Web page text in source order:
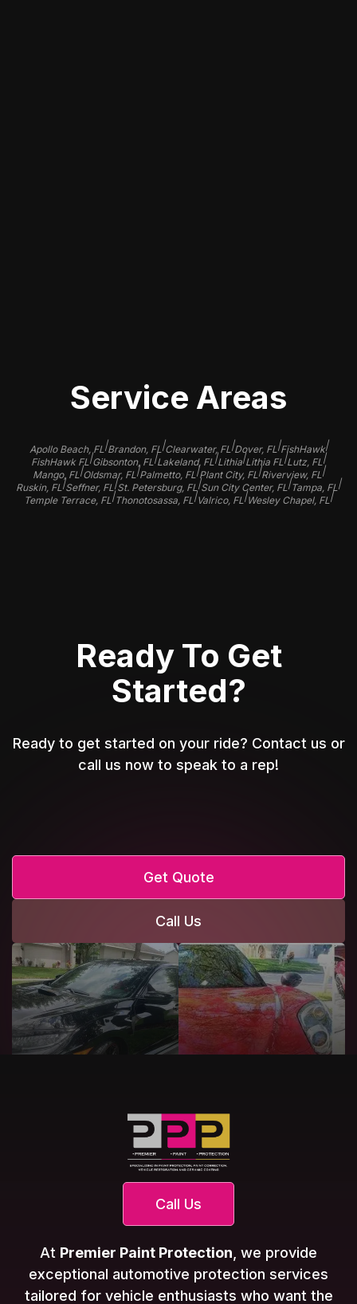
Service Areas
Apollo Beach, FL|Brandon, FL|Clearwater, FL|Dover, FL|FishHawk|
FishHawk FL|Gibsonton, FL|Lakeland, FL|Lithia|Lithia FL|Lutz, FL|
Mango, FL|Oldsmar, FL|Palmetto, FL|Plant City, FL|Riverview, FL|
Ruskin, FL|Seffner, FL|St. Petersburg, FL|Sun City Center, FL|Tampa, FL|
Temple Terrace, FL|Thonotosassa, FL|Valrico, FL|Wesley Chapel, FL|
Ready To Get
Started?
Ready to get started on your ride? Contact us or
call us now to speak to a rep!
Get Quote
Call Us
Call Us
At Premier Paint Protection , we provide
exceptional automotive protection services
tailored for vehicle enthusiasts who want the